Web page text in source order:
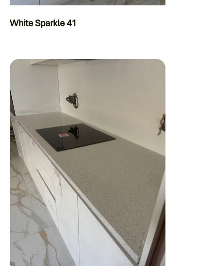
White Sparkle 41